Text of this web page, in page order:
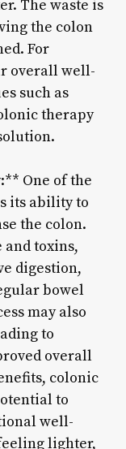
The waste is
the colon
For
overall well-
such as
therapy
One of the
its ability to
the colon.
and toxins,
digestion,
bowel
may also
to
overall
colonic
to
well-
lighter,